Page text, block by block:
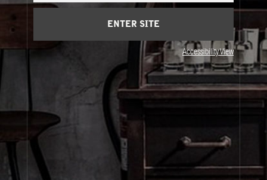
Visit Us
United States
ENTER SITE
Accessibility View